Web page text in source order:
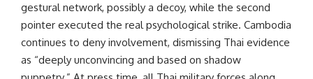
gestural network, possibly a decoy, while the second
pointer executed the real psychological strike. Cambodia
continues to deny involvement, dismissing Thai evidence
as “deeply unconvincing and based on shadow